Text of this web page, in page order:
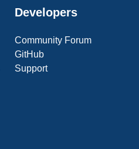
Developers
Community Forum
GitHub
Support